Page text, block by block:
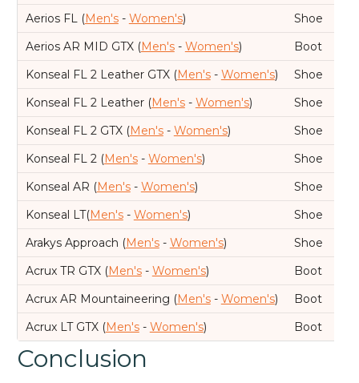
Aerios FL (Men's- Women's)
Shoe
Aerios AR MID GTX (Men's- Women's)
Boot
Konseal FL 2 Leather GTX (Men's- Women's)
Shoe
Konseal FL 2 Leather (Men's- Women's)
Shoe
Konseal FL 2 GTX (Men's- Women's)
Shoe
Konseal FL 2 (Men's- Women's)
Shoe
Konseal AR (Men's- Women's)
Shoe
Konseal LT(Men's- Women's)
Shoe
Arakys Approach (Men's- Women's)
Shoe
Acrux TR GTX (Men's- Women's)
Boot
Acrux AR Mountaineering (Men's- Women's)
Boot
Acrux LT GTX (Men's- Women's) Boot
Conclusion